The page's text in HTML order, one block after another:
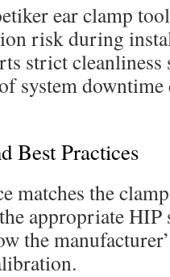
ear clamp
risk during
strict cleanliness
system
Best Practices
matches the
appropriate
the